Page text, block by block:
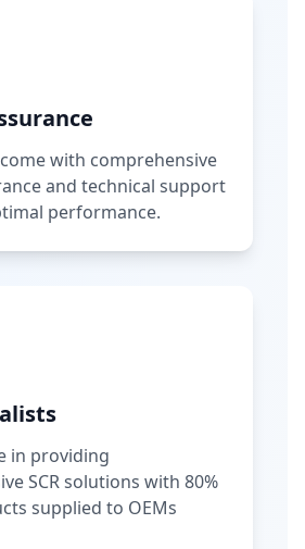
with comprehensive
and technical support
performance.
in providing
SCR solutions with 80%
supplied to OEMs